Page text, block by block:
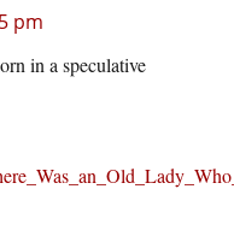
pm
in a speculative